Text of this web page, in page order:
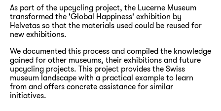
As part of the upcycling project, the Lucerne Museum
transformed the 'Global Happiness' exhibition by
Helvetas so that the materials used could be reused for
new exhibitions.
We documented this process and compiled the knowledge
gained for other museums, their exhibitions and future
upcycling projects. This project provides the Swiss
museum landscape with a practical example to learn
from and offers concrete assistance for similar
initiatives.